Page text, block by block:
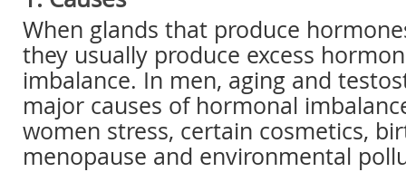
When glands that produce
they usually produce excess
imbalance. In men, aging and
major causes of hormonal
women stress, certain cosmetics,
menopause and environmental